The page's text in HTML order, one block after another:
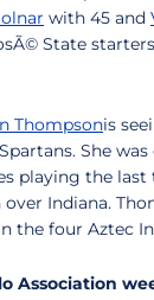
with 45 and
State
Thompsonis
She
playing the
over Indiana.
the four Aztec
Association